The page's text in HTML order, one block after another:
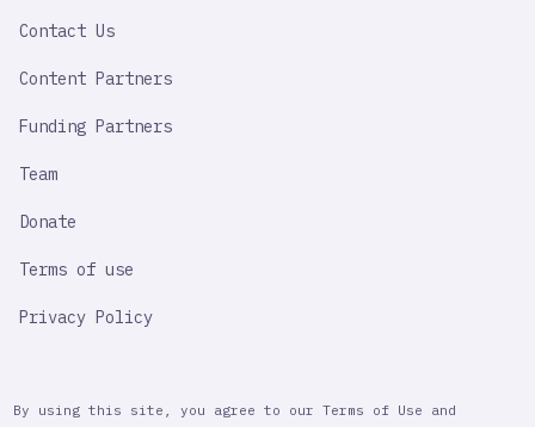
Contact Us
Content Partners
Funding Partners
Team
Donate
Terms of use
Privacy Policy
By using this site, you agree to our Terms of Use and